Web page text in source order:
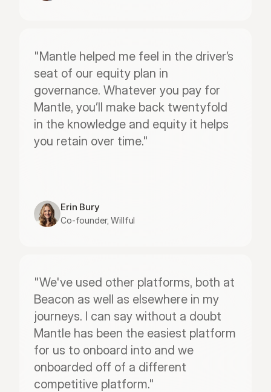
"Mantle helped me feel in the driver’s
seat of our equity plan in
governance. Whatever you pay for
Mantle, you’ll make back twentyfold
in the knowledge and equity it helps
you retain over time."
Erin Bury
Co-founder, Willful
"We've used other platforms, both at
Beacon as well as elsewhere in my
journeys. I can say without a doubt
Mantle has been the easiest platform
for us to onboard into and we
onboarded off of a different
competitive platform."